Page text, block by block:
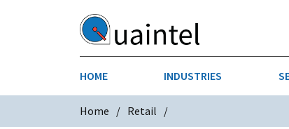
HOME INDUSTRIES
Home Retail